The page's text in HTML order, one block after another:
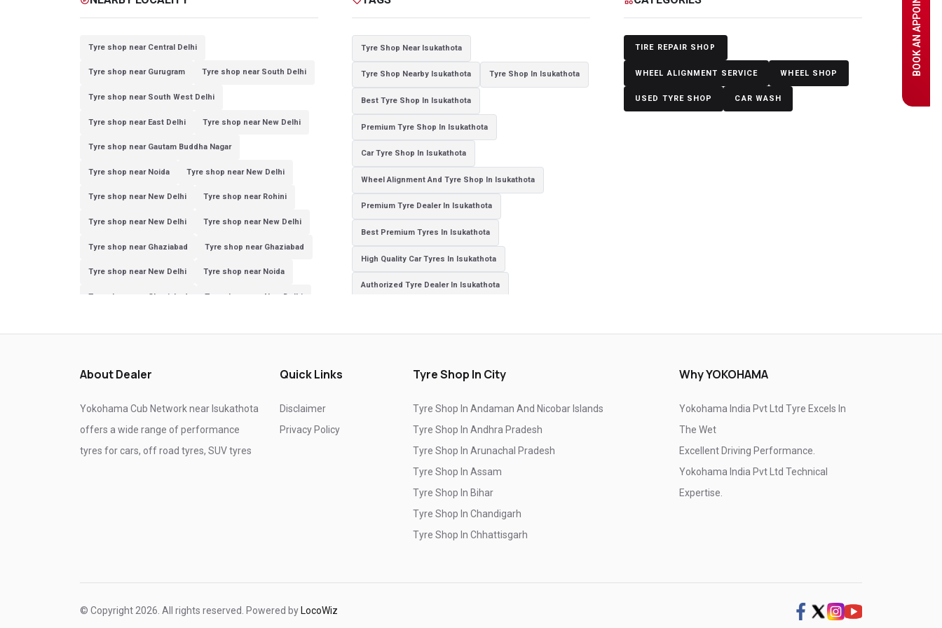
Tyre shop near Central Delhi
Tyre shop near Gurugram Tyre shop near South Delhi
Tyre shop near South West Delhi
Tyre shop near East Delhi Tyre shop near New Delhi
Tyre shop near Gautam Buddha Nagar
Tyre shop near Noida Tyre shop near New Delhi
Tyre shop near New Delhi Tyre shop near Rohini
Tyre shop near New Delhi Tyre shop near New Delhi
Tyre shop near Ghaziabad Tyre shop near Ghaziabad
Tyre shop near New Delhi Tyre shop near Noida
Tyre shop near Ghaziabad Tyre shop near New Delhi
Tyre Shop Near Isukathota
Tyre Shop Nearby Isukathota Tyre Shop In Isukathota
Best Tyre Shop In Isukathota
Premium Tyre Shop In Isukathota
Car Tyre Shop In Isukathota
Wheel Alignment And Tyre Shop In Isukathota
Premium Tyre Dealer In Isukathota
Best Premium Tyres In Isukathota
High Quality Car Tyres In Isukathota
Authorized Tyre Dealer In Isukathota
Hybrid Car Tyres In Isukathota
Luxury Vehicle Tyres In Isukathota
Passenger Vehicle Tyres In Isukathota
All Vehicle Tyres In Isukathota
TIRE REPAIR SHOP
WHEEL ALIGNMENT SERVICE WHEEL SHOP
USED TYRE SHOP CAR WASH
About Dealer
Yokohama Cub Network near Isukathota
offers a wide range of performance
tyres for cars, off road tyres, SUV tyres
Quick Links
Disclaimer
Privacy Policy
Tyre Shop In City
Tyre Shop In Andaman And Nicobar Islands
Tyre Shop In Andhra Pradesh
Tyre Shop In Arunachal Pradesh
Tyre Shop In Assam
Tyre Shop In Bihar
Tyre Shop In Chandigarh
Tyre Shop In Chhattisgarh
Why YOKOHAMA
Yokohama India Pvt Ltd Tyre Excels In
The Wet
Excellent Driving Performance.
Yokohama India Pvt Ltd Technical
Expertise.
© Copyright 2026. All rights reserved. Powered by LocoWiz